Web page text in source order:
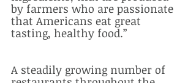
by farmers who are passionate
that Americans eat great
tasting, healthy food.”
A steadily growing number of